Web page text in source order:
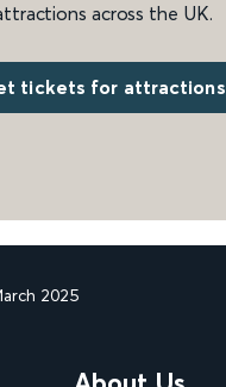
across the UK.
tickets for attractions
2025